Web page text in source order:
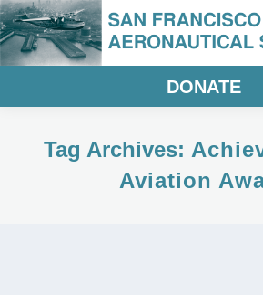
DONATE
Tag Archives:
Aviation